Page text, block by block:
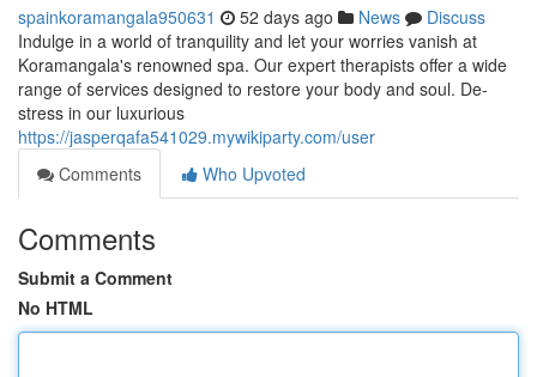
spainkoramangala950631 52 days ago News
Discuss
Indulge in a world of tranquility and let your worries vanish at
Koramangala's renowned spa. Our expert therapists offer a wide
range of services designed to restore your body and soul. De-
stress in our luxurious
https://jasperqafa541029.mywikiparty.com/user
Comments
Who Upvoted
Comments
Submit a Comment
No HTML